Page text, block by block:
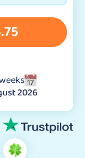
2026